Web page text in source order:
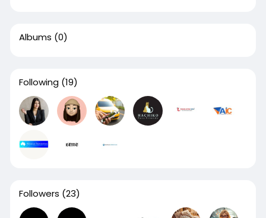
Albums (0)
Following (19)
Followers (23)